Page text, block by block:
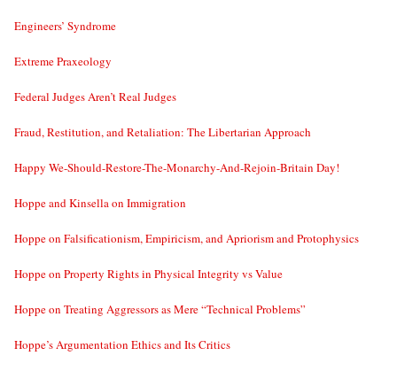
Engineers’ Syndrome
Extreme Praxeology
Federal Judges Aren’t Real Judges
Fraud, Restitution, and Retaliation: The Libertarian Approach
Happy We-Should-Restore-The-Monarchy-And-Rejoin-Britain Day!
Hoppe and Kinsella on Immigration
Hoppe on Falsificationism, Empiricism, and Apriorism and Protophysics
Hoppe on Property Rights in Physical Integrity vs Value
Hoppe on Treating Aggressors as Mere “Technical Problems”
Hoppe’s Argumentation Ethics and Its Critics